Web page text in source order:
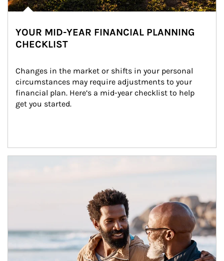
YOUR MID-YEAR FINANCIAL PLANNING
CHECKLIST
Changes in the market or shifts in your personal
circumstances may require adjustments to your
financial plan. Here’s a mid-year checklist to help
get you started.